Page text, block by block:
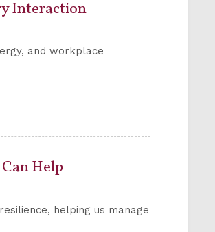
Interaction
and workplace
Help
helping us manage